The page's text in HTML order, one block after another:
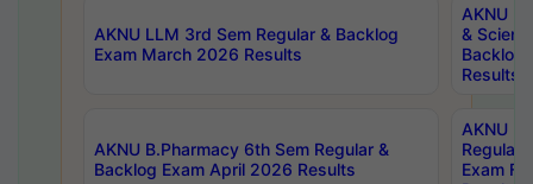
AKNU LLM 3rd Sem Regular & Backlog
Exam March 2026 Results
AKNU
&
Backlog
Results
AKNU B.Pharmacy 6th Sem Regular &
Backlog Exam April 2026 Results
AKNU
Regular
Exam